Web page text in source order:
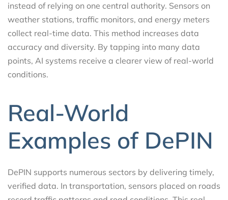
instead of relying on one central authority. Sensors on
weather stations, traffic monitors, and energy meters
collect real-time data. This method increases data
accuracy and diversity. By tapping into many data
points, AI systems receive a clearer view of real-world
conditions.
Real-World
Examples of DePIN
DePIN supports numerous sectors by delivering timely,
verified data. In transportation, sensors placed on roads